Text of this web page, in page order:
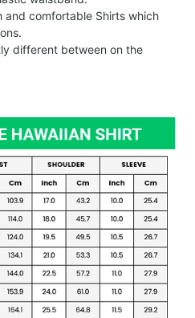
and comfortable Shirts which
different between on the